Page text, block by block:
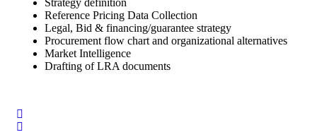
Strategy definition
Reference Pricing Data Collection
Legal, Bid & financing/guarantee strategy
Procurement flow chart and organizational alternatives
Market Intelligence
Drafting of LRA documents